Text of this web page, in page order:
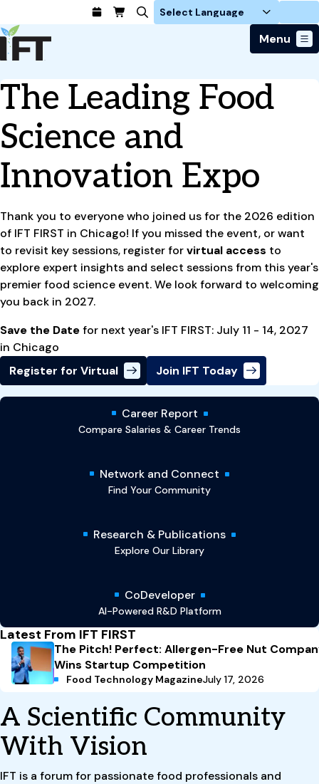
Login
Menu
Advance Your Career
Find a Job
Students / IFTSA
Career Professionals
Compensation Reports
Trends & Learning
Food Systems
Food Safety
Food Health and Nutrition
Emerging Technology
Consumer Insights
Research and Publications
Events & Community
IFT FIRST Event
Member Connect
Interest Groups
Calendar
Volunteer
Awards and Recognition
Policy & Advocacy
Policy Developments
Advocacy
Global Food Traceability Center
IFT in the Media
About Us
Our Story
IFT Feeding Tomorrow Fund
Press
Advertising
Sponsorship
IFT Membership
Become a Member
Membership Benefits
Membership Types
IFT FIRST
Member Connect
Career Center
The Leading Food
Science and
Innovation Expo
Thank you to everyone who joined us for the 2026 edition
of IFT FIRST in Chicago! If you missed the event, or want
to revisit key sessions, register forvirtual access to
explore expert insights and select sessions from this year's
premier food science event. We look forward to welcoming
you back in 2027.
Save the Datefor next year's IFT FIRST: July 11 - 14, 2027
in Chicago
Register for Virtual
Join IFT Today
Career Report
Compare Salaries & Career Trends
Network and Connect
Find Your Community
Research & Publications
Explore Our Library
CoDeveloper
AI-Powered R&D Platform
Latest From IFT FIRST
The Pitch! Perfect: Allergen-Free Nut
Wins Startup Competition
Food Technology MagazineJuly 17, 2026
A Scientific Community
With Vision
IFT is a forum for passionate food professionals and